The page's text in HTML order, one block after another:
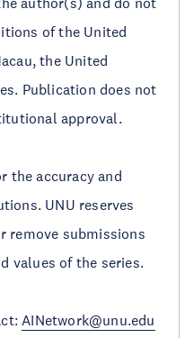
of the United
the United
Publication does not
approval.
the accuracy and
UNU reserves
remove submissions
values of the series.
AINetwork@unu.edu